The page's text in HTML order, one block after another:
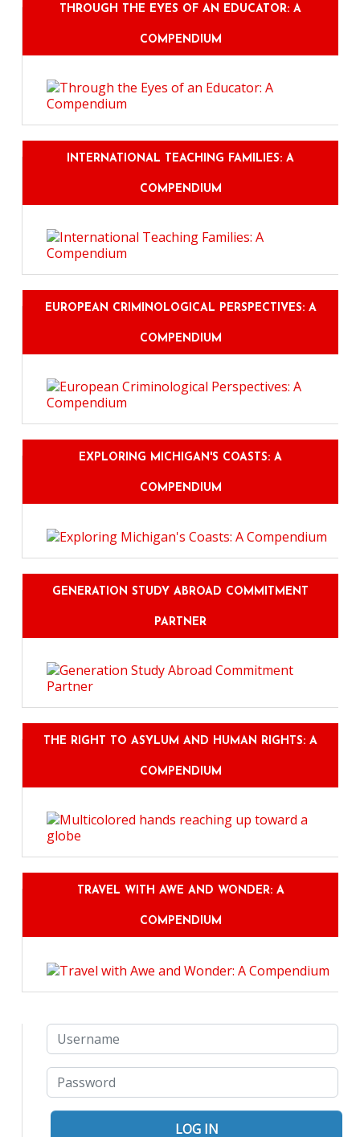
THROUGH THE EYES OF AN EDUCATOR: A
COMPENDIUM
INTERNATIONAL TEACHING FAMILIES: A
COMPENDIUM
EUROPEAN CRIMINOLOGICAL PERSPECTIVES: A
COMPENDIUM
EXPLORING MICHIGAN'S COASTS: A
COMPENDIUM
GENERATION STUDY ABROAD COMMITMENT
PARTNER
THE RIGHT TO ASYLUM AND HUMAN RIGHTS: A
COMPENDIUM
TRAVEL WITH AWE AND WONDER: A
COMPENDIUM